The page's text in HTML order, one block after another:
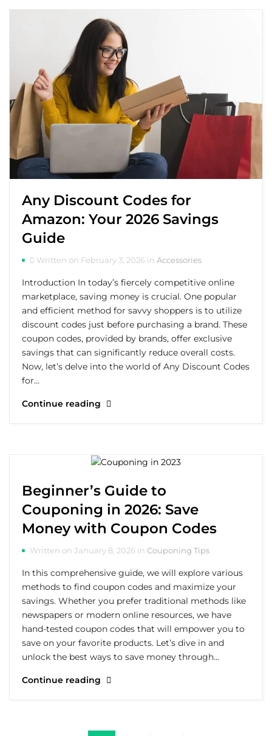
Any Discount Codes for
Amazon: Your 2026 Savings
Guide
Written on February 3, 2026 in Accessories
Introduction In today’s fiercely competitive online
marketplace, saving money is crucial. One popular
and efficient method for savvy shoppers is to utilize
discount codes just before purchasing a brand. These
coupon codes, provided by brands, offer exclusive
savings that can significantly reduce overall costs.
Now, let’s delve into the world of Any Discount Codes
for…
Continue reading
Beginner’s Guide to
Couponing in 2026: Save
Money with Coupon Codes
Written on January 8, 2026 in Couponing Tips
In this comprehensive guide, we will explore various
methods to find coupon codes and maximize your
savings. Whether you prefer traditional methods like
newspapers or modern online resources, we have
hand-tested coupon codes that will empower you to
save on your favorite products. Let’s dive in and
unlock the best ways to save money through…
Continue reading